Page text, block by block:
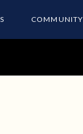
COMMUNITY